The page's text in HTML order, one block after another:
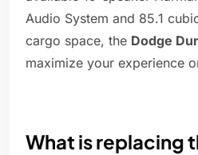
Audio System and 85.1
cargo space, the Dodge
maximize your experience
What is replacing